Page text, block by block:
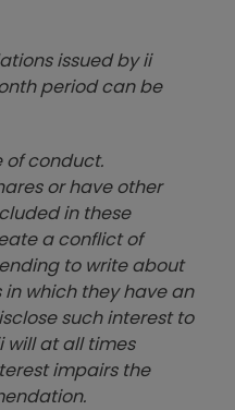
issued by ii
period can be
of conduct.
or have other
in these
a conflict of
to write about
which they have an
such interest to
will at all times
impairs the